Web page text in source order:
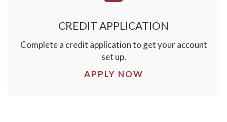
CREDIT APPLICATION
Complete a credit application to get your account
set up.
APPLY NOW